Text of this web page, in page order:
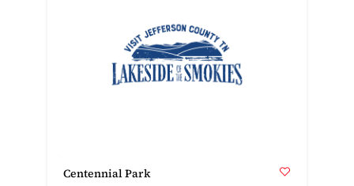
Centennial Park